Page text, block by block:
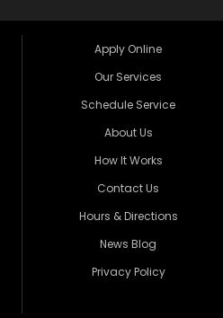
Apply Online
Our Services
Schedule Service
About Us
How It Works
Contact Us
Hours & Directions
News Blog
Privacy Policy